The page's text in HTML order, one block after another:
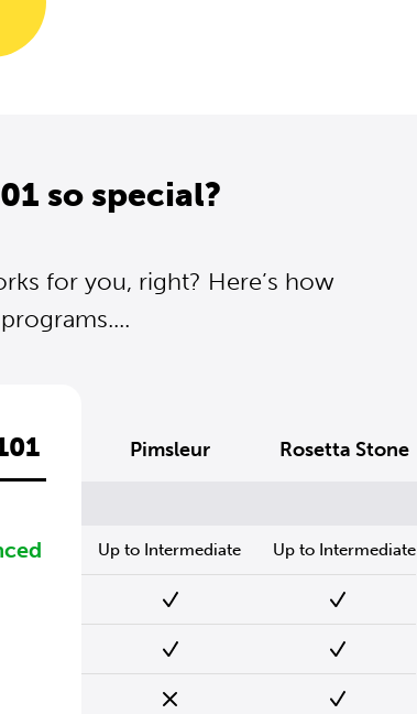
so special?
for you, right? Here’s how
Pimsleur
Up to Intermediate
Rosetta Stone
Up to Intermediate